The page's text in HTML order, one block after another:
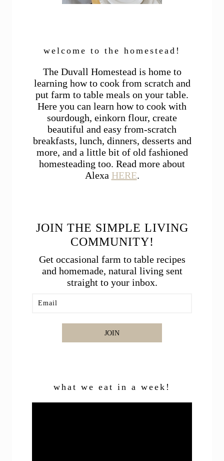
welcome to the homestead!
The Duvall Homestead is home to
learning how to cook from scratch and
put farm to table meals on your table.
Here you can learn how to cook with
sourdough, einkorn flour, create
beautiful and easy from-scratch
breakfasts, lunch, dinners, desserts and
more, and a little bit of old fashioned
homesteading too. Read more about
Alexa HERE.
JOIN THE SIMPLE LIVING
COMMUNITY!
Get occasional farm to table recipes
and homemade, natural living sent
straight to your inbox.
JOIN
what we eat in a week!